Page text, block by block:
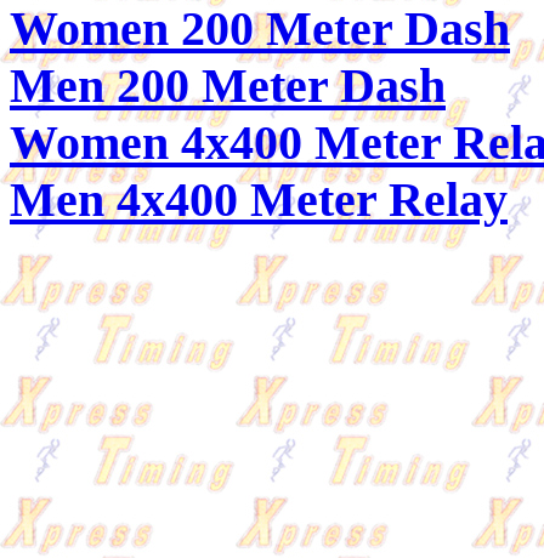
Women 200 Meter Dash
Men 200 Meter Dash
Women 4x400 Meter
Men 4x400 Meter Relay